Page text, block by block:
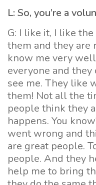
L: So, you’re a
G: I like it, I like
them and they are
know me very
everyone and they
see me. They like
them! Not all the
people think they
happens. You
went wrong and
are great people.
people. And they
help me to bring